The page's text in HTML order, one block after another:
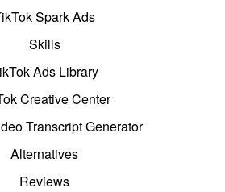
Spark Ads
Skills
Ads Library
Creative Center
Transcript Generator
Alternatives
Reviews